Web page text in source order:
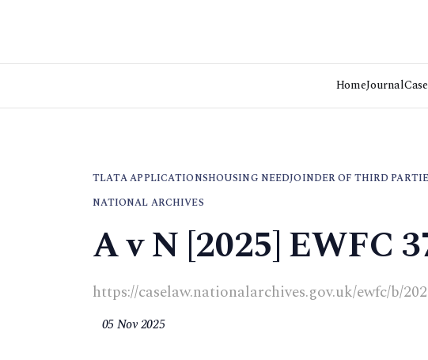
HomeJournal
TLATA APPLICATIONSHOUSING NEEDJOINDER OF THIRD
NATIONAL ARCHIVES
A v N [2025] EWFC
https://caselaw.nationalarchives.gov.uk/ewfc/b/
05 Nov 2025